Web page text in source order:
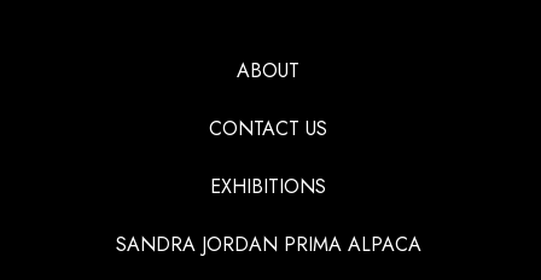
ABOUT
CONTACT US
EXHIBITIONS
SANDRA JORDAN PRIMA ALPACA